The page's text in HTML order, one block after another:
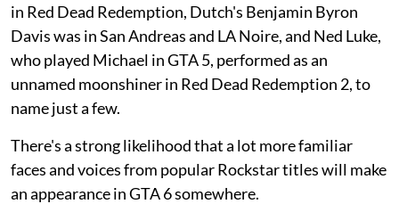
in Red Dead Redemption, Dutch's Benjamin Byron
Davis was in San Andreas and LA Noire, and Ned Luke,
who played Michael in GTA 5, performed as an
unnamed moonshiner in Red Dead Redemption 2, to
name just a few.
There's a strong likelihood that a lot more familiar
faces and voices from popular Rockstar titles will make
an appearance in GTA 6 somewhere.